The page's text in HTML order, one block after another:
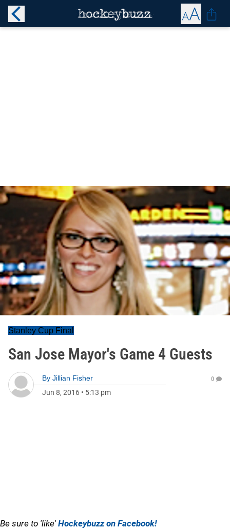
Stanley Cup Final
San Jose Mayor's Game 4 Guests
By Jillian Fisher
Jun 8, 2016 • 5:13 pm
0
Be sure to 'like'Hockeybuzz on Facebook!